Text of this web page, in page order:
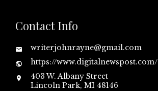
Contact Info
writerjohnrayne@gmail.com
https://www.digitalnewspost.com/
403 W. Albany Street
Lincoln Park, MI 48146